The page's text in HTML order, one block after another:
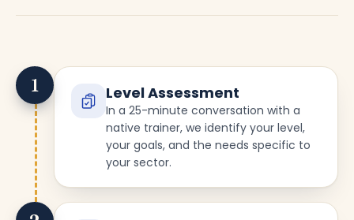
1 Level Assessment
In a 25-minute conversation with a
native trainer, we identify your level,
your goals, and the needs specific to
your sector.